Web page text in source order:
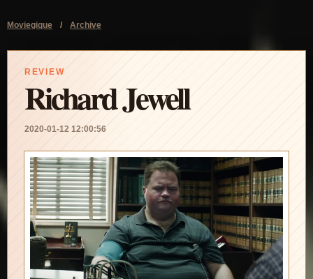
Moviegique / Archive
REVIEW
Richard Jewell
2020-01-12 12:00:56